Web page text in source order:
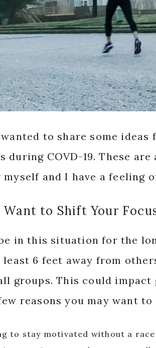
to share some
during COVD-19. These
and I have a feeling
to Shift Your
in this situation for the
6 feet away from
groups. This could
reasons you may want
to stay motivated without a